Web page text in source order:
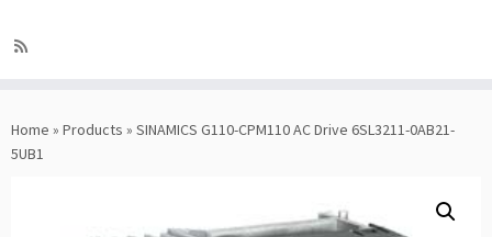
to
content
Home » Products » SINAMICS G110-CPM110 AC Drive 6SL3211-0AB21-
5UB1